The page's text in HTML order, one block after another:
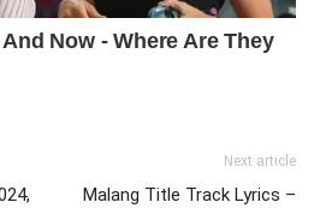
Next article
Malang Title Track Lyrics –